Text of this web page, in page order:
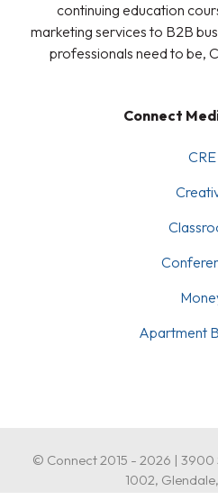
continuing education
marketing services to B2B
professionals need to be,
Connect
CRE
Apartment
© Connect 2015 - 2026 | 3900
1002,